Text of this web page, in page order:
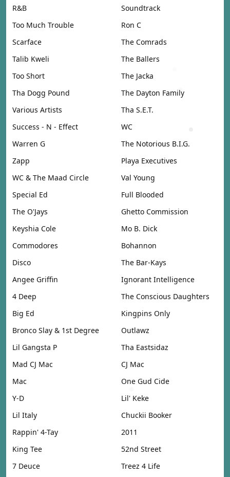
R&B
Soundtrack
Too Much Trouble
Ron C
Scarface
The Comrads
Talib Kweli
The Ballers
Too Short
The Jacka
Tha Dogg Pound
The Dayton Family
Various Artists
Tha S.E.T.
Success - N - Effect
WC
Warren G
The Notorious B.I.G.
Zapp
Playa Executives
WC & The Maad Circle
Val Young
Special Ed
Full Blooded
The O'Jays
Ghetto Commission
Keyshia Cole
Mo B. Dick
Commodores
Bohannon
Disco
The Bar-Kays
Angee Griffin
Ignorant Intelligence
4 Deep
The Conscious Daughters
Big Ed
Kingpins Only
Bronco Slay & 1st Degree
Outlawz
Lil Gangsta P
Tha Eastsidaz
Mad CJ Mac
CJ Mac
Mac
One Gud Cide
Y-D
Lil' Keke
Lil Italy
Chuckii Booker
Rappin' 4-Tay
2011
King Tee
52nd Street
7 Deuce
Treez 4 Life